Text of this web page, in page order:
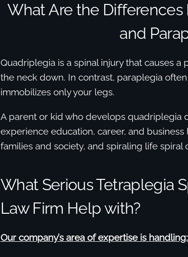
What Are the
and
Quadriplegia is a spinal injury that causes
the neck down. In contrast, paraplegia
immobilizes only your legs.
A parent or kid who develops quadriplegia
experience education, career, and
families and society, and spiraling life spiral
What Serious Tetraplegia
Law Firm Help with?
Our company’s area of expertise is handling: